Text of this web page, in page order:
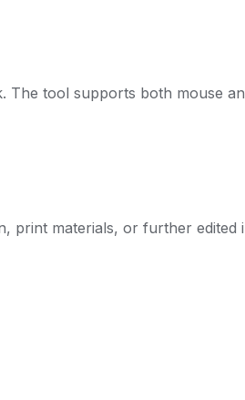
tool supports both mouse
print materials, or further